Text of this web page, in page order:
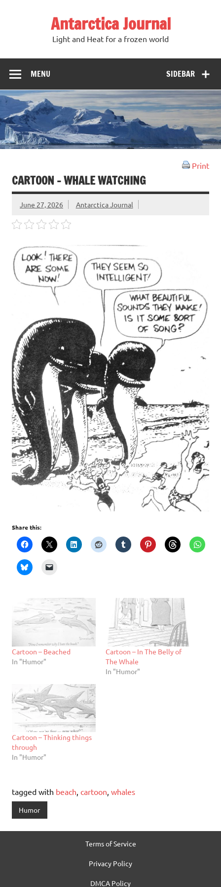
Antarctica Journal
Light and Heat for a frozen world
SIDEBAR
MENU
Print
CARTOON – WHALE WATCHING
June 27, 2026 Antarctica Journal
Share this:
Cartoon – Beached
In "Humor"
Cartoon – In The Belly of
The Whale
In "Humor"
Cartoon – Thinking things
through
In "Humor"
tagged with beach cartoon whales
Humor
Terms of Service
Privacy Policy
DMCA Policy